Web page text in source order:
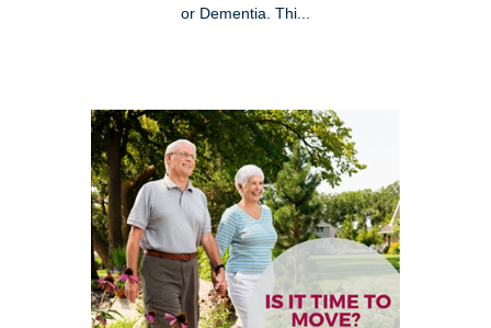
or Dementia. Thi...